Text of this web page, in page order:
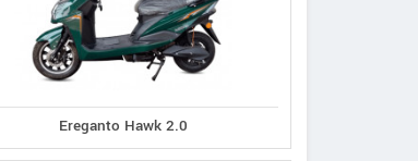
Ereganto Hawk 2.0